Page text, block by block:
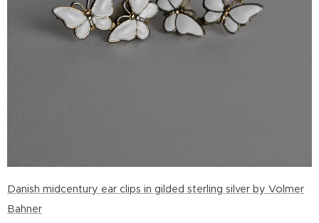
Danish midcentury ear clips in gilded sterling silver by Volmer
Bahner